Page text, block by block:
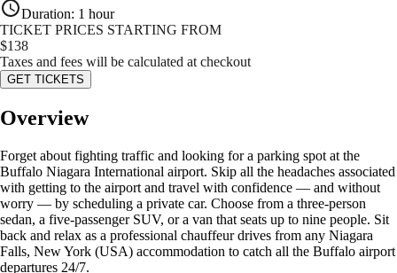
Duration: 1 hour
TICKET PRICES STARTING FROM
$138
Taxes and fees will be calculated at checkout
GET TICKETS
Overview
Forget about fighting traffic and looking for a parking spot at the
Buffalo Niagara International airport. Skip all the headaches associated
with getting to the airport and travel with confidence — and without
worry — by scheduling a private car. Choose from a three-person
sedan, a five-passenger SUV, or a van that seats up to nine people. Sit
back and relax as a professional chauffeur drives from any Niagara
Falls, New York (USA) accommodation to catch all the Buffalo airport
departures 24/7.